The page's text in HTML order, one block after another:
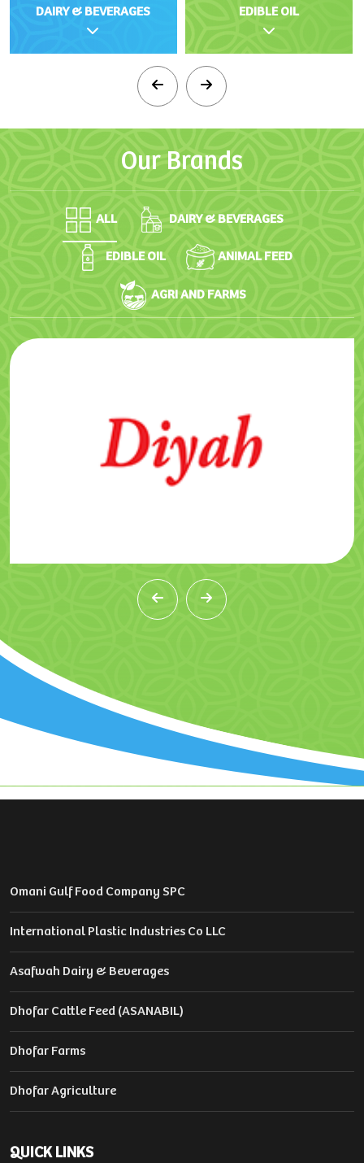
DAIRY & BEVERAGES EDIBLE OIL
OurBrands
ALL DAIRY & BEVERAGES
EDIBLE OIL ANIMAL FEED
AGRI AND FARMS
Omani Gulf Food Company SPC
International Plastic Industries Co LLC
Asafwah Dairy & Beverages
Dhofar Cattle Feed (ASANABIL)
Dhofar Farms
Dhofar Agriculture
QUICK LINKS